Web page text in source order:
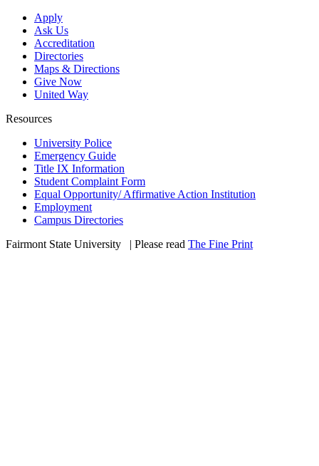
Apply
Ask Us
Accreditation
Directories
Maps & Directions
Give Now
United Way
Resources
University Police
Emergency Guide
Title IX Information
Student Complaint Form
Equal Opportunity/ Affirmative Action Institution
Employment
Campus Directories
Fairmont State University
| Please read The Fine Print